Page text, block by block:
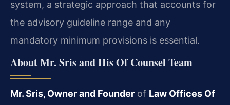
system, a strategic approach that accounts for
the advisory guideline range and any
mandatory minimum provisions is essential.
About Mr. Sris and His Of Counsel Team
Mr. Sris, Owner and Founder of Law Offices Of